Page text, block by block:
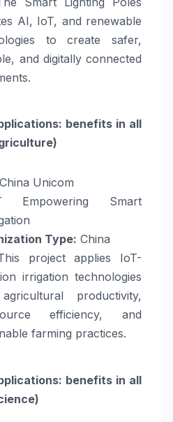
AI, IoT, and renewable
to create safer,
and digitally connected
benefits in all
China Unicom
Smart
Type: China
project applies IoT-
irrigation technologies
productivity,
efficiency, and
farming practices.
benefits in all